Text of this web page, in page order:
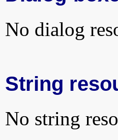
No dialog
String
No string